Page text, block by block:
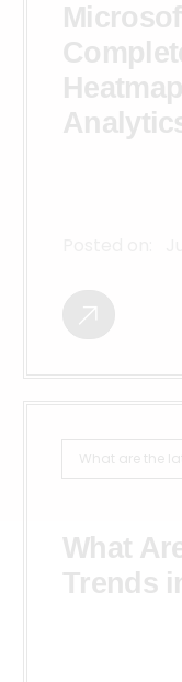
What are the
What
Trends